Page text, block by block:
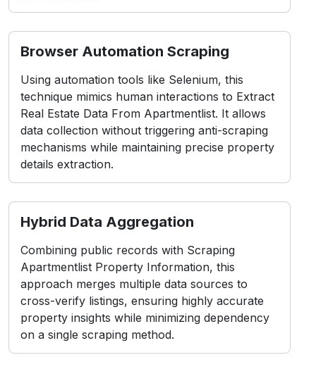
Browser Automation Scraping
Using automation tools like Selenium, this
technique mimics human interactions to Extract
Real Estate Data From Apartmentlist. It allows
data collection without triggering anti-scraping
mechanisms while maintaining precise property
details extraction.
Hybrid Data Aggregation
Combining public records with Scraping
Apartmentlist Property Information, this
approach merges multiple data sources to
cross-verify listings, ensuring highly accurate
property insights while minimizing dependency
on a single scraping method.